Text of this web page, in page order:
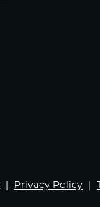
Privacy Policy